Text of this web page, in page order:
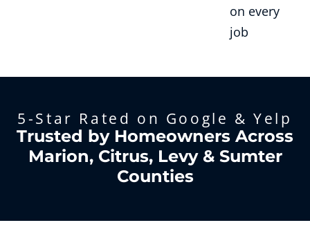
on every
job
5-Star Rated on Google & Yelp
Trusted by Homeowners Across
Marion, Citrus, Levy & Sumter
Counties